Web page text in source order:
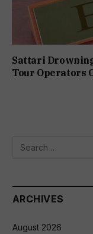
Sattari
Tour Operators
ARCHIVES
August 2026